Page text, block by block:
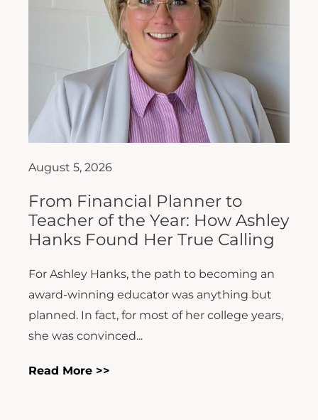
August 5, 2026
From Financial Planner to
Teacher of the Year: How Ashley
Hanks Found Her True Calling
For Ashley Hanks, the path to becoming an
award-winning educator was anything but
planned. In fact, for most of her college years,
she was convinced...
Read More >>